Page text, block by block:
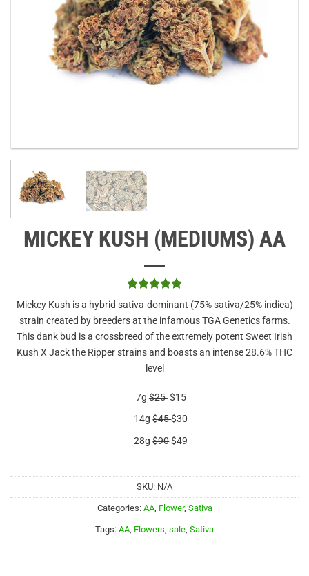
MICKEY KUSH (MEDIUMS) AA
Rated
out of 5
based on
3
customer
Mickey Kush is a hybrid sativa-dominant (75% sativa/25% indica)
strain created by breeders at the infamous TGA Genetics farms.
This dank bud is a crossbreed of the extremely potent Sweet Irish
Kush X Jack the Ripper strains and boasts an intense 28.6% THC
level
7g$25$15
14g$45$30
28g$90$49
SKU: N/A
Categories: AA, Flower, Sativa
Tags: AA, Flowers, sale, Sativa